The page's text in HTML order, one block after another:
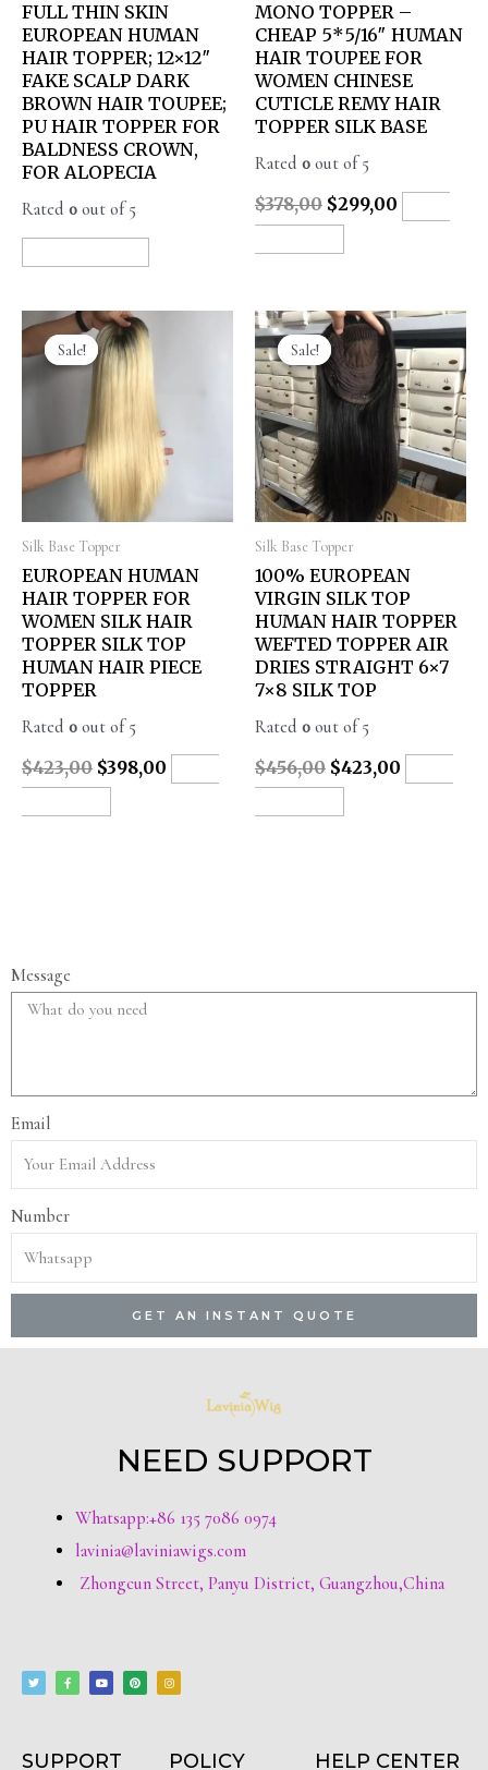
FULL THIN SKIN
EUROPEAN HUMAN
HAIR TOPPER; 12×12″
FAKE SCALP DARK
BROWN HAIR TOUPEE;
PU HAIR TOPPER FOR
BALDNESS CROWN,
FOR ALOPECIA
Rated 0 out of 5
MONO TOPPER –
CHEAP 5*5/16″ HUMAN
HAIR TOUPEE FOR
WOMEN CHINESE
CUTICLE REMY HAIR
TOPPER SILK BASE
Rated 0 out of 5
$378,00 $299,00
Sale!
Sale!
Silk Base Topper
EUROPEAN HUMAN
HAIR TOPPER FOR
WOMEN SILK HAIR
TOPPER SILK TOP
HUMAN HAIR PIECE
TOPPER
Rated 0 out of 5
$423,00 $398,00
Sale!
Sale!
Silk Base Topper
100% EUROPEAN
VIRGIN SILK TOP
HUMAN HAIR TOPPER
WEFTED TOPPER AIR
DRIES STRAIGHT 6×7
7×8 SILK TOP
Rated 0 out of 5
$456,00 $423,00
Message
Email
Number
GET AN INSTANT QUOTE
NEED SUPPORT
Whatsapp:+86 135 7086 0974
lavinia@laviniawigs.com
Zhongcun Street, Panyu District, Guangzhou,China
i
t
t
c
e
b
f
u
t
u
n
t
e
s
t
a
SUPPORT POLICY HELP CENTER